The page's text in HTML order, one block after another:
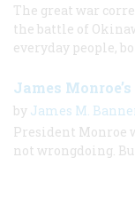
The great war
the battle of
everyday people,
James
by James M.
President Monroe
not wrongdoing.